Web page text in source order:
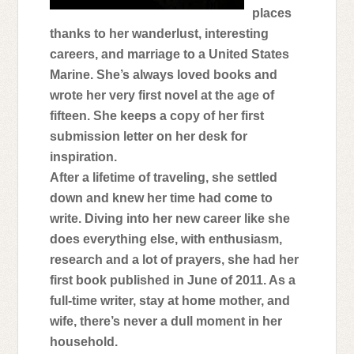
fucked up my living situation was. I didn’t
let that stop me. I’m a part of Chaos. We
don’t bitch and whine. We change what
doesn’t work and keep it moving. It
doesn’t matter if we’re dying inside.
Maybe that’s why so many of us have a
wicked vice of going a little mad. All that
holding in emotions and pretending to be
okay. Never mind the dirt, blood, and
secrets that cover each and every one of
us. We can pretend it’s a motorcycle club
that loves to ride, but in the back of our
minds, the reality is always there starring
us in the face. It’s a fucked up thing when
you see shit on the news and know the
places
thanks to her wanderlust, interesting
careers, and marriage to a United States
Marine. She’s always loved books and
wrote her very first novel at the age of
fifteen. She keeps a copy of her first
submission letter on her desk for
inspiration.
After a lifetime of traveling, she settled
down and knew her time had come to
write. Diving into her new career like she
does everything else, with enthusiasm,
research and a lot of prayers, she had her
first book published in June of 2011. As a
full-time writer, stay at home mother, and
wife, there’s never a dull moment in her
household.